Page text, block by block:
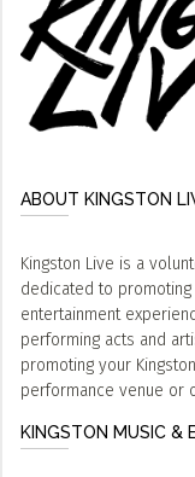
ABOUT KINGSTON
Kingston Live is a
dedicated to
entertainment
performing acts and
promoting your
performance venue or
KINGSTON MUSIC &